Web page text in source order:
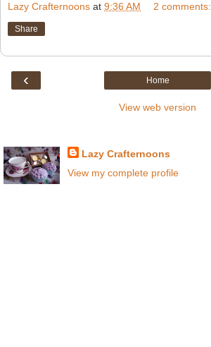
Lazy Crafternoons at 9:36 AM 2 comments:
Share
‹ Home
View web version
Lazy Crafternoons
View my complete profile